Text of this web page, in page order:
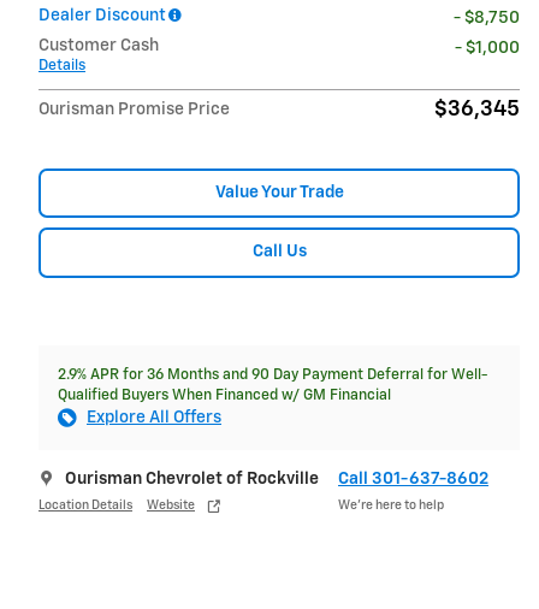
Dealer Discount
- $8,750
Customer Cash
Details
- $1,000
Ourisman Promise Price $36,345
Value Your Trade
Call Us
2.9% APR for 36 Months and 90 Day Payment Deferral for Well-
Qualified Buyers When Financed w/ GM Financial
Explore All Offers
Ourisman Chevrolet of Rockville
Location Details Website
Call 301-637-8602
We’re here to help